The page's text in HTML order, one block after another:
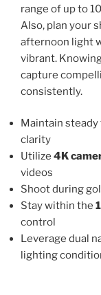
range of up to
Also, plan your
afternoon light
vibrant.
capture
consistently.
Maintain steady
clarity
Utilize 4K
videos
Shoot during
Stay within the
control
Leverage dual
lighting